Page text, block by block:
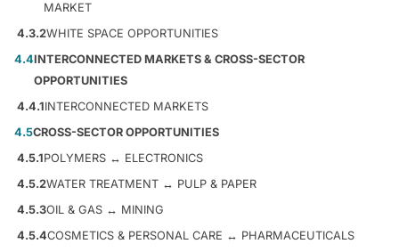
MARKET
4.3.2WHITE SPACE OPPORTUNITIES
4.4INTERCONNECTED MARKETS & CROSS-SECTOR
OPPORTUNITIES
4.4.1INTERCONNECTED MARKETS
4.5CROSS-SECTOR OPPORTUNITIES
4.5.1POLYMERS ↔ ELECTRONICS
4.5.2WATER TREATMENT ↔ PULP & PAPER
4.5.3OIL & GAS ↔ MINING
4.5.4COSMETICS & PERSONAL CARE ↔ PHARMACEUTICALS